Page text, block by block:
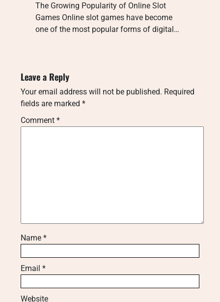
The Growing Popularity of Online Slot
Games Online slot games have become
one of the most popular forms of digital…
Leave a Reply
Your email address will not be published. Required
fields are marked *
Comment *
Name *
Email *
Website